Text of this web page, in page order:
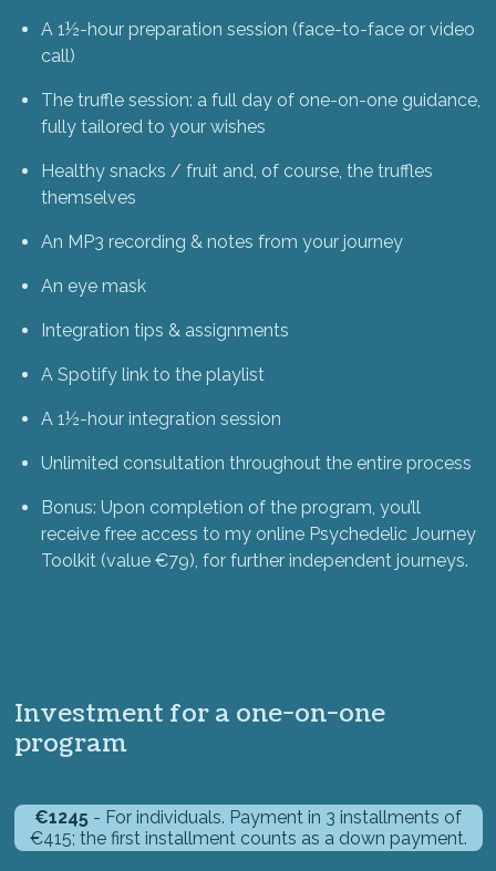
A 1½-hour preparation session (face-to-face or video
call)
The truffle session: a full day of one-on-one guidance,
fully tailored to your wishes
Healthy snacks / fruit and, of course, the truffles
themselves
An MP3 recording & notes from your journey
An eye mask
Integration tips & assignments
A Spotify link to the playlist
A 1½-hour integration session
Unlimited consultation throughout the entire process
Bonus: Upon completion of the program, you’ll
receive free access to my online Psychedelic Journey
Toolkit (value €79), for further independent journeys.
Investment for a one-on-one
program
€1245 - For individuals. Payment in 3 installments of
€415; the first installment counts as a down payment.